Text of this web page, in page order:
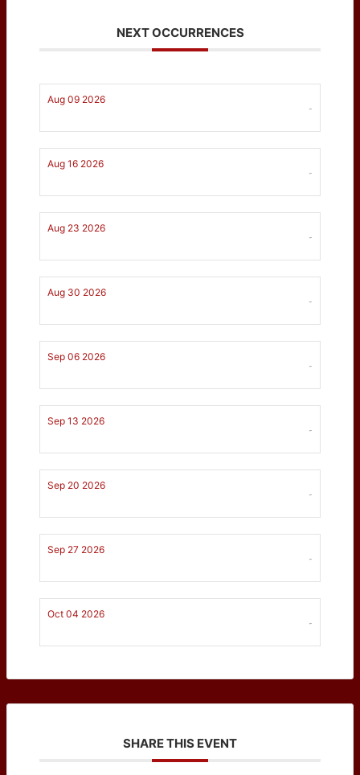
NEXT OCCURRENCES
Aug 09 2026
-
Aug 16 2026
-
Aug 23 2026
-
Aug 30 2026
-
Sep 06 2026
-
Sep 13 2026
-
Sep 20 2026
-
Sep 27 2026
-
Oct 04 2026
-
SHARE THIS EVENT